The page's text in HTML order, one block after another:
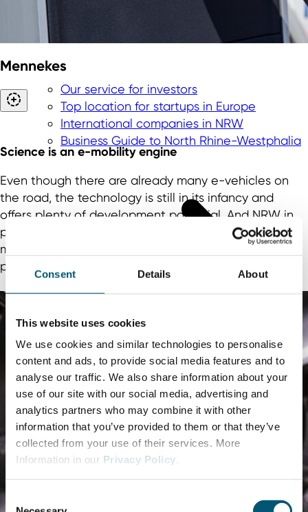
Consent Details About
This website uses cookies
We use cookies and similar technologies to personalise
content and ads, to provide social media features and to
analyse our traffic. We also share information about your
use of our site with our social media, advertising and
analytics partners who may combine it with other
information that you’ve provided to them or that they’ve
collected from your use of their services. More
Information in our Privacy Policy.
C
Our service for investors
Top location for startups in Europe
International companies in NRW
Business Guide to North Rhine-Westphalia
Mennekes
Science is an e-mobility engine
Even though there are already many e-vehicles on
the road, the technology is still in its infancy and
offers plenty of development potential. And NRW in
particular is contributing to innovations in the e-
mobility sector with a large number of research
projects.